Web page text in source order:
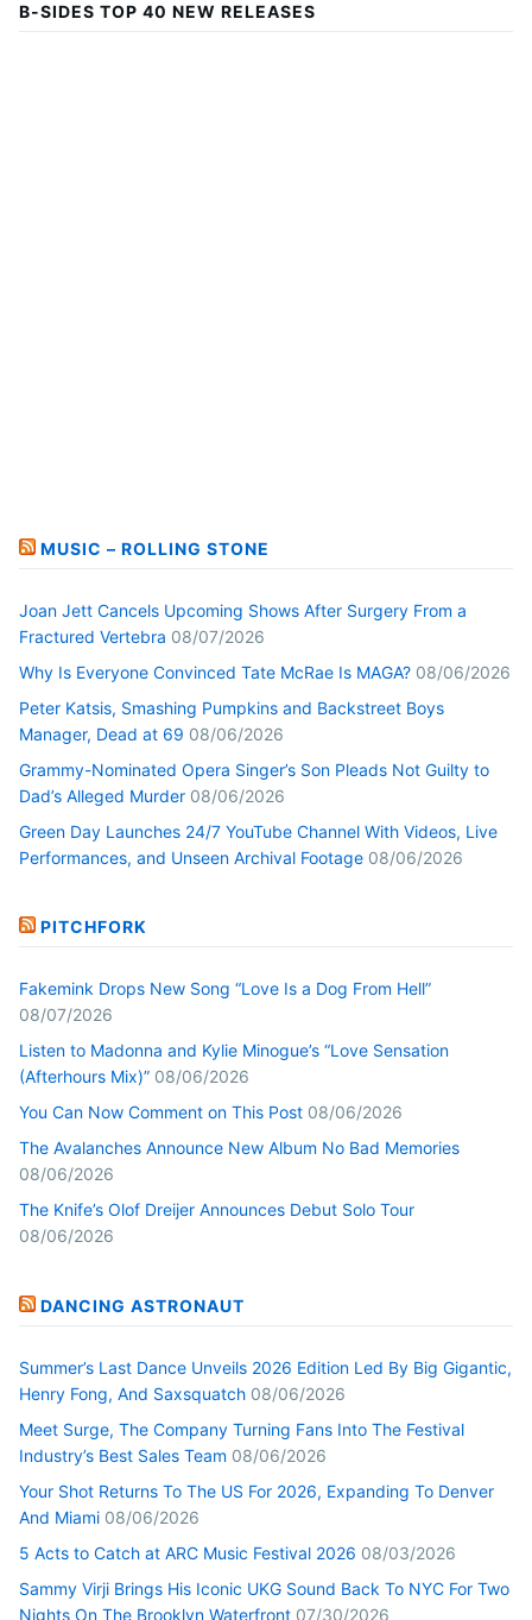
B-SIDES TOP 40 NEW RELEASES
MUSIC – ROLLING STONE
Joan Jett Cancels Upcoming Shows After Surgery From a
Fractured Vertebra 08/07/2026
Why Is Everyone Convinced Tate McRae Is MAGA? 08/06/2026
Peter Katsis, Smashing Pumpkins and Backstreet Boys
Manager, Dead at 69 08/06/2026
Grammy-Nominated Opera Singer’s Son Pleads Not Guilty to
Dad’s Alleged Murder 08/06/2026
Green Day Launches 24/7 YouTube Channel With Videos, Live
Performances, and Unseen Archival Footage 08/06/2026
PITCHFORK
Fakemink Drops New Song “Love Is a Dog From Hell”
08/07/2026
Listen to Madonna and Kylie Minogue’s “Love Sensation
(Afterhours Mix)” 08/06/2026
You Can Now Comment on This Post 08/06/2026
The Avalanches Announce New Album No Bad Memories
08/06/2026
The Knife’s Olof Dreijer Announces Debut Solo Tour
08/06/2026
DANCING ASTRONAUT
Summer’s Last Dance Unveils 2026 Edition Led By Big Gigantic,
Henry Fong, And Saxsquatch 08/06/2026
Meet Surge, The Company Turning Fans Into The Festival
Industry’s Best Sales Team 08/06/2026
Your Shot Returns To The US For 2026, Expanding To Denver
And Miami 08/06/2026
5 Acts to Catch at ARC Music Festival 2026 08/03/2026
Sammy Virji Brings His Iconic UKG Sound Back To NYC For Two
Nights On The Brooklyn Waterfront 07/30/2026